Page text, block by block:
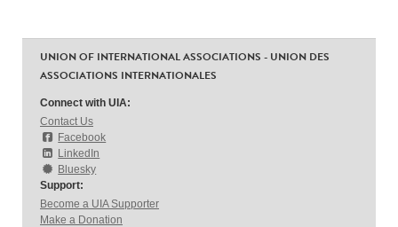
UNION OF INTERNATIONAL ASSOCIATIONS - UNION DES
ASSOCIATIONS INTERNATIONALES
Connect with UIA:
Contact Us
Facebook
LinkedIn
Bluesky
Support:
Become a UIA Supporter
Make a Donation